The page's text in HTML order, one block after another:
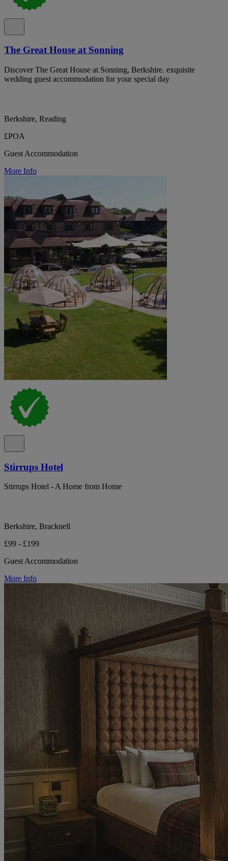
The Great House at Sonning
Discover The Great House at Sonning, Berkshire. exquisite
wedding guest accommodation for your special day
Berkshire, Reading
£POA
Guest Accommodation
More Info
Stirrups Hotel
Stirrups Hotel - A Home from Home
Berkshire, Bracknell
£99 - £199
Guest Accommodation
More Info